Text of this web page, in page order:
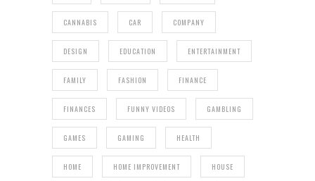
CANNABIS CAR COMPANY
DESIGN EDUCATION ENTERTAINMENT
FAMILY FASHION FINANCE
FINANCES FUNNY VIDEOS GAMBLING
GAMES GAMING HEALTH
HOME HOME IMPROVEMENT HOUSE